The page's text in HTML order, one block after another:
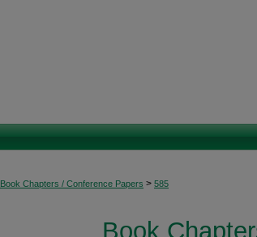
Book Chapters / Conference Papers > 585
Book